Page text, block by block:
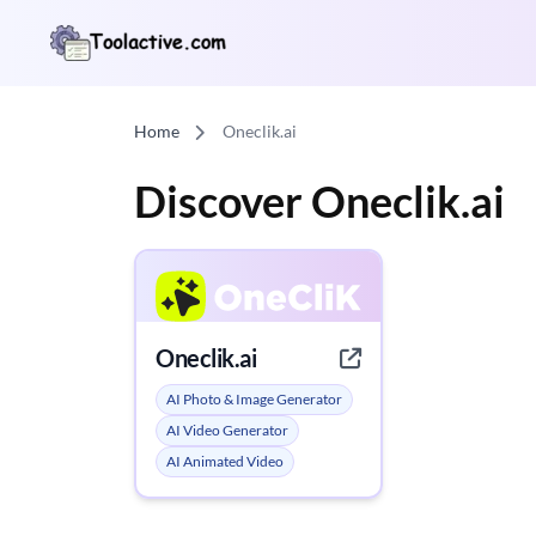
Home Oneclik.ai
Discover Oneclik.ai
Oneclik.ai
AI Photo & Image Generator
AI Video Generator
AI Animated Video